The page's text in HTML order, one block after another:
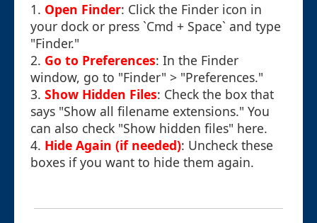
1. Open Finder: Click the Finder icon in
your dock or press `Cmd + Space` and type
"Finder."
2. Go to Preferences: In the Finder
window, go to "Finder" > "Preferences."
3. Show Hidden Files: Check the box that
says "Show all filename extensions." You
can also check "Show hidden files" here.
4. Hide Again (if needed): Uncheck these
boxes if you want to hide them again.